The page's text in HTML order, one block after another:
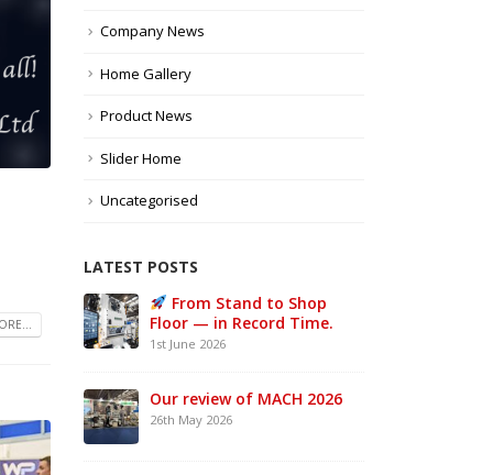
Company News
Home Gallery
Product News
Slider Home
Uncategorised
LATEST POSTS
a
UK
From Stand to Shop
Floor — in Record Time.
1st June 2026
Our review of MACH 2026
26th May 2026